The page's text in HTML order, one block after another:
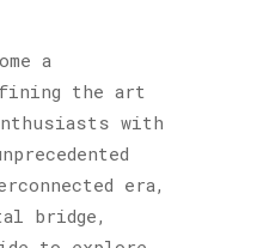
a
the art
with
era,
bridge,